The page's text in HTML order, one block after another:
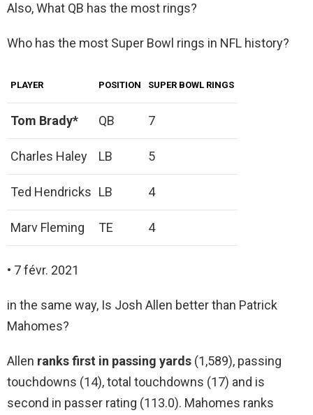
Also, What QB has the most rings?
Who has the most Super Bowl rings in NFL history?
PLAYER POSITION SUPER BOWL RINGS
Tom Brady* QB 7
Charles Haley LB 5
Ted Hendricks LB 4
Marv Fleming TE 4
• 7 févr. 2021
in the same way, Is Josh Allen better than Patrick
Mahomes?
Allen ranks first in passing yards (1,589), passing
touchdowns (14), total touchdowns (17) and is
second in passer rating (113.0). Mahomes ranks